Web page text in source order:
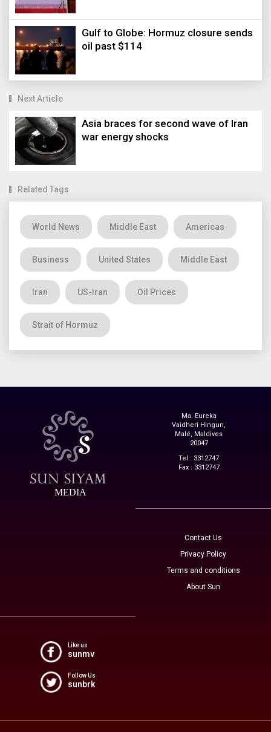
Gulf to Globe: Hormuz closure sends
oil past $114
Next Article
Asia braces for second wave of Iran
war energy shocks
Related Tags
World News Middle East Americas
Business United States Middle East
Iran US-Iran Oil Prices
Strait of Hormuz
MEDIA
Ma. Eureka
Vaidheri Hingun,
Malé, Maldives
20047
Tel : 3312747
Fax : 3312747
Contact Us
Privacy Policy
Terms and conditions
About Sun
Like us
sunmv
Follow Us
sunbrk